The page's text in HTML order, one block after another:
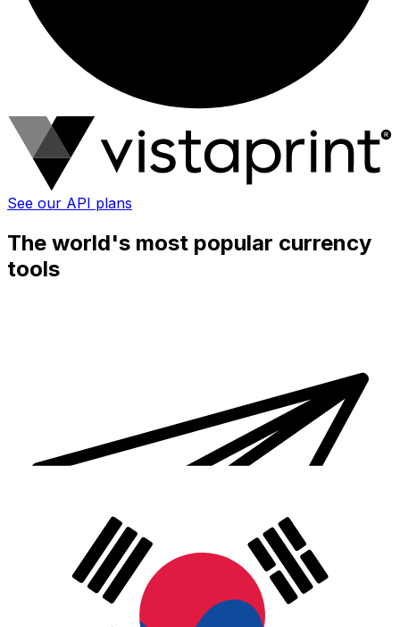
See our API plans
The world's most popular currency
tools